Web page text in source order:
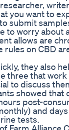
you want to
submit
to worry
allows are
rules on CBD
they also
three that
to discuss
showed
post-
and
tests.
Farm Alliance